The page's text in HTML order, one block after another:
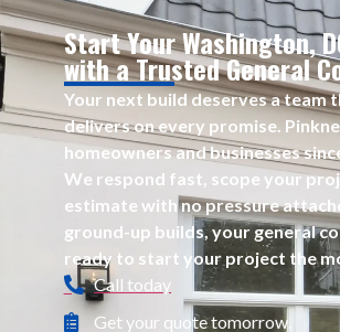
Start Your Washington,
with a Trusted General
Your next build deserves a team
delivers on every promise.
homeowners and businesses
We respond fast, scope your
estimate with no pressure
ground-up builds, your general
ready to start your project the
Call today
Get your quote tomorrow.